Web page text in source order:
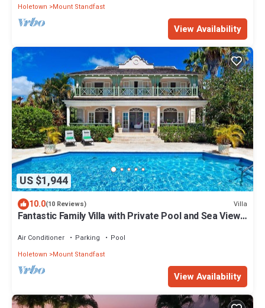
Holetown
Mount Standfast
View Availability
US $1,944
10.0(10 Reviews) Villa
Fantastic Family Villa with Private Pool and Sea Views
Air Conditioner Parking
Pool
Holetown
Mount Standfast
View Availability